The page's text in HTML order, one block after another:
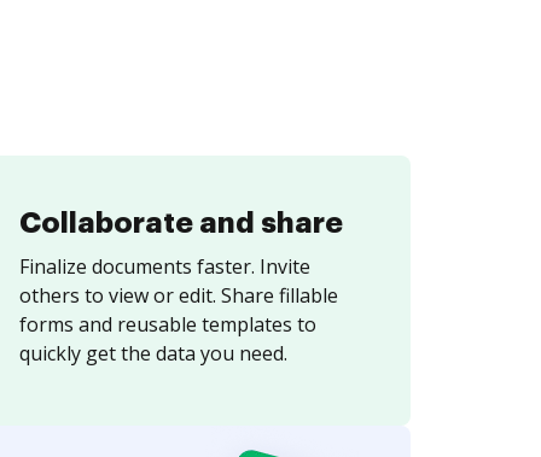
Collaborate and share
Finalize documents faster. Invite
others to view or edit. Share fillable
forms and reusable templates to
quickly get the data you need.